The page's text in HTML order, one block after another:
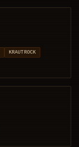
KRAUTROCK